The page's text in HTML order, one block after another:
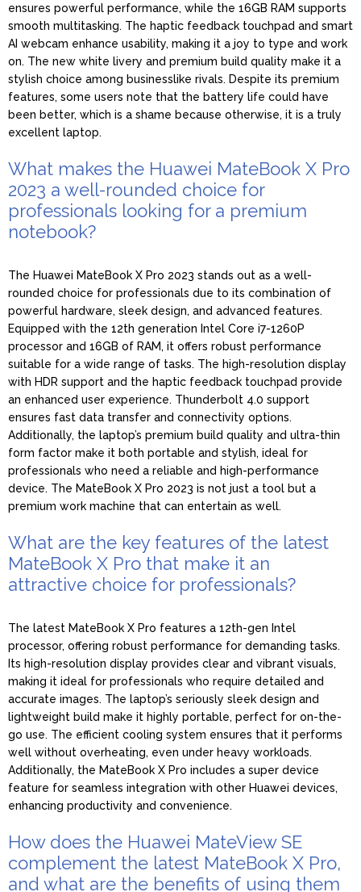
ensures powerful performance, while the 16GB RAM supports
smooth multitasking. The haptic feedback touchpad and smart
AI webcam enhance usability, making it a joy to type and work
on. The new white livery and premium build quality make it a
stylish choice among businesslike rivals. Despite its premium
features, some users note that the battery life could have
been better, which is a shame because otherwise, it is a truly
excellent laptop.
What makes the Huawei MateBook X Pro
2023 a well-rounded choice for
professionals looking for a premium
notebook?
The Huawei MateBook X Pro 2023 stands out as a well-
rounded choice for professionals due to its combination of
powerful hardware, sleek design, and advanced features.
Equipped with the 12th generation Intel Core i7-1260P
processor and 16GB of RAM, it offers robust performance
suitable for a wide range of tasks. The high-resolution display
with HDR support and the haptic feedback touchpad provide
an enhanced user experience. Thunderbolt 4.0 support
ensures fast data transfer and connectivity options.
Additionally, the laptop’s premium build quality and ultra-thin
form factor make it both portable and stylish, ideal for
professionals who need a reliable and high-performance
device. The MateBook X Pro 2023 is not just a tool but a
premium work machine that can entertain as well.
What are the key features of the latest
MateBook X Pro that make it an
attractive choice for professionals?
The latest MateBook X Pro features a 12th-gen Intel
processor, offering robust performance for demanding tasks.
Its high-resolution display provides clear and vibrant visuals,
making it ideal for professionals who require detailed and
accurate images. The laptop’s seriously sleek design and
lightweight build make it highly portable, perfect for on-the-
go use. The efficient cooling system ensures that it performs
well without overheating, even under heavy workloads.
Additionally, the MateBook X Pro includes a super device
feature for seamless integration with other Huawei devices,
enhancing productivity and convenience.
How does the Huawei MateView SE
complement the latest MateBook X Pro,
and what are the benefits of using them